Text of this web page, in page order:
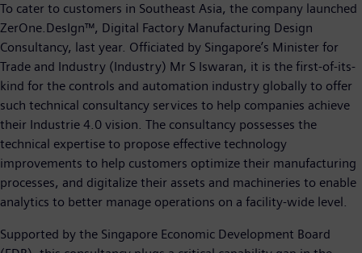
To cater to customers in Southeast Asia, the company launched
ZerOne.DesIgn™, Digital Factory Manufacturing Design
Consultancy, last year. Officiated by Singapore’s Minister for
Trade and Industry (Industry) Mr S Iswaran, it is the first-of-its-
kind for the controls and automation industry globally to offer
such technical consultancy services to help companies achieve
their Industrie 4.0 vision. The consultancy possesses the
technical expertise to propose effective technology
improvements to help customers optimize their manufacturing
processes, and digitalize their assets and machineries to enable
analytics to better manage operations on a facility-wide level.
Supported by the Singapore Economic Development Board